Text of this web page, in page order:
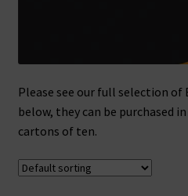
Please see our full selection of
below, they can be purchased
cartons of ten.